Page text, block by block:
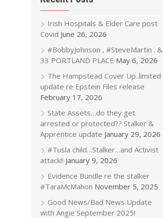
Irish Hospitals & Elder Care post
Covid June 26, 2026
#BobbyJohnson , #SteveMartin . &
33 PORTLAND PLACE May 6, 2026
The Hampstead Cover Up..limited
update re Epstein Files release
February 17, 2026
State Assets…do they get
arrested or protected?? Stalker &
Apprentice update January 29, 2026
#Tusla child…Stalker…and Activist
attack!! January 9, 2026
Evidence Bundle re the stalker
#TaraMcMahon November 5, 2025
Good News/Bad News Update
with Angie September 2025!